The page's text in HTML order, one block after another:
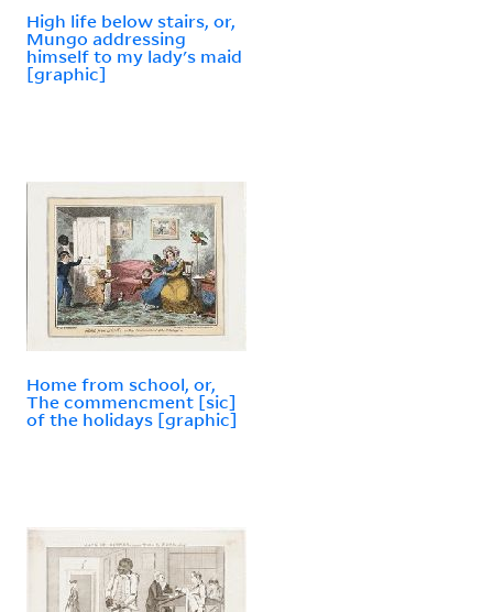
High life below stairs, or,
Mungo addressing
himself to my lady's maid
[graphic]
Home from school, or,
The commencment [sic]
of the holidays [graphic]